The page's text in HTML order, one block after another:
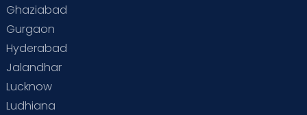
Ghaziabad
Gurgaon
Hyderabad
Jalandhar
Lucknow
Ludhiana